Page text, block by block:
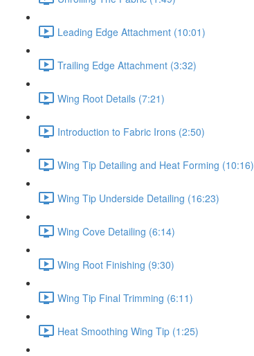
Leading Edge Attachment (10:01)
Trailing Edge Attachment (3:32)
Wing Root Details (7:21)
Introduction to Fabric Irons (2:50)
Wing Tip Detailing and Heat Forming (10:16)
Wing Tip Underside Detailing (16:23)
Wing Cove Detailing (6:14)
Wing Root Finishing (9:30)
Wing Tip Final Trimming (6:11)
Heat Smoothing Wing Tip (1:25)